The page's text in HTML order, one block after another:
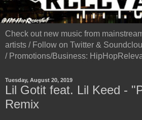
Check out new music from
artists / Follow on Twitter &
/ Promotions/Business:
Tuesday, August 20, 2019
Lil Gotit feat. Lil Keed -
Remix